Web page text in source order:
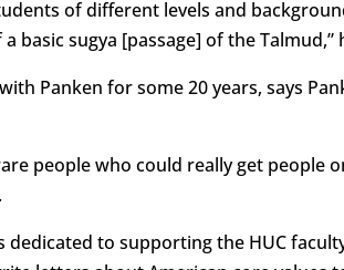
of different levels and
basic sugya [passage] of the Talmud,”
Panken for some 20 years, says
people who could really get people
dedicated to supporting the HUC